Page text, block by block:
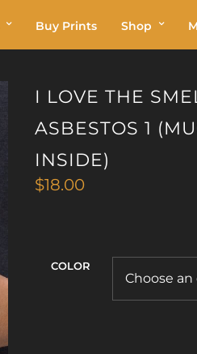
Buy Prints Shop
I LOVE THE
ASBESTOS 1
INSIDE)
$18.00
COLOR